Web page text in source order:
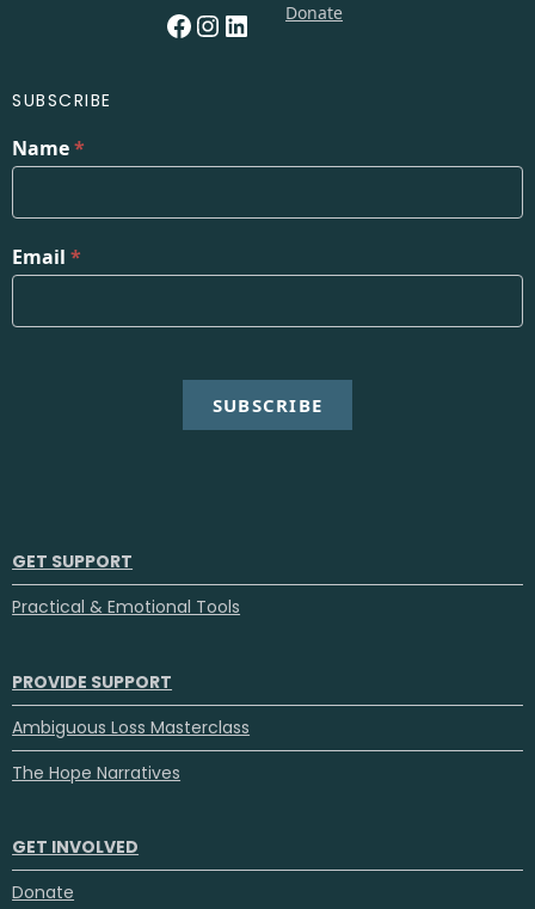
Facebook InstagramLinkedIn Donate
SUBSCRIBE
Name*
Email*
SUBSCRIBE
GET SUPPORT
Practical & Emotional Tools
PROVIDE SUPPORT
Ambiguous Loss Masterclass
The Hope Narratives
GET INVOLVED
Donate